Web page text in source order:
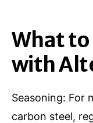
What to
with
Seasoning: For
carbon steel,